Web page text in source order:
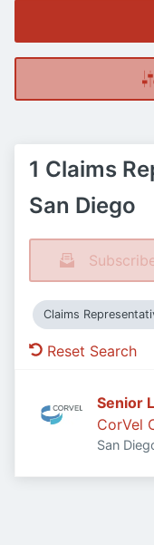
1 Claims
San Diego
Claims
Reset Search
Senior
CorVel
San